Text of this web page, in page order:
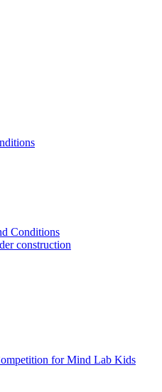
Conditions
construction
for Mind Lab Kids